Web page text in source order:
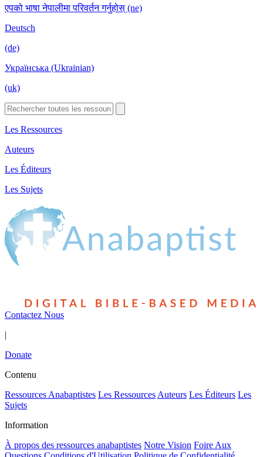
एपको भाषा नेपालीमा परिवर्तन गर्नुहोस् (ne)
Deutsch
(de)
Українська (Ukrainian)
(uk)
Les Ressources
Auteurs
Les Éditeurs
Les Sujets
Contactez Nous
|
Donate
Contenu
Ressources Anabaptistes Les Ressources Auteurs Les Éditeurs Les
Sujets
Information
À propos des ressources anabaptistes Notre Vision Foire Aux